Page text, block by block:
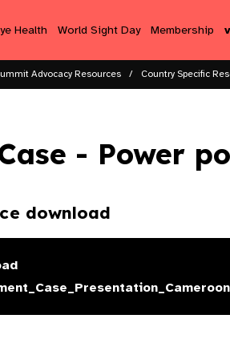
Health World Sight Day Membership
Advocacy Resources Country Specific
- Power
download